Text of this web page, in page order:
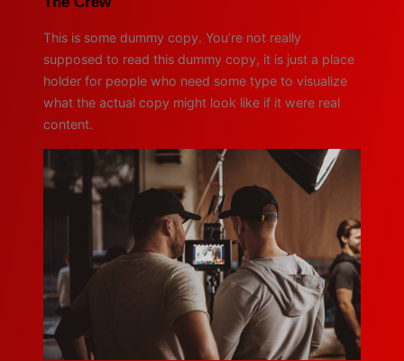
This is some dummy copy. You’re not really
supposed to read this dummy copy, it is just a place
holder for people who need some type to visualize
what the actual copy might look like if it were real
content.